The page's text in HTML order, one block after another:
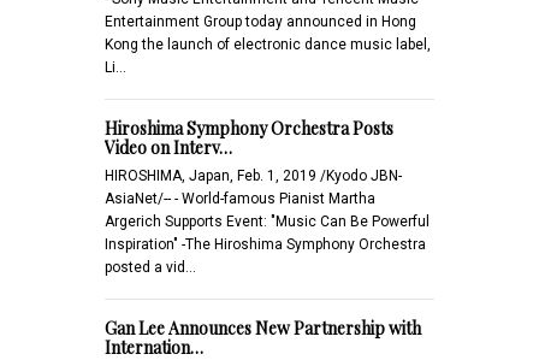
Entertainment Group today announced in Hong
Kong the launch of electronic dance music label,
Li…
Hiroshima Symphony Orchestra Posts
Video on Interv…
HIROSHIMA, Japan, Feb. 1, 2019 /Kyodo JBN-
AsiaNet/-- - World-famous Pianist Martha
Argerich Supports Event: "Music Can Be Powerful
Inspiration" -The Hiroshima Symphony Orchestra
posted a vid…
Gan Lee Announces New Partnership with
Internation…